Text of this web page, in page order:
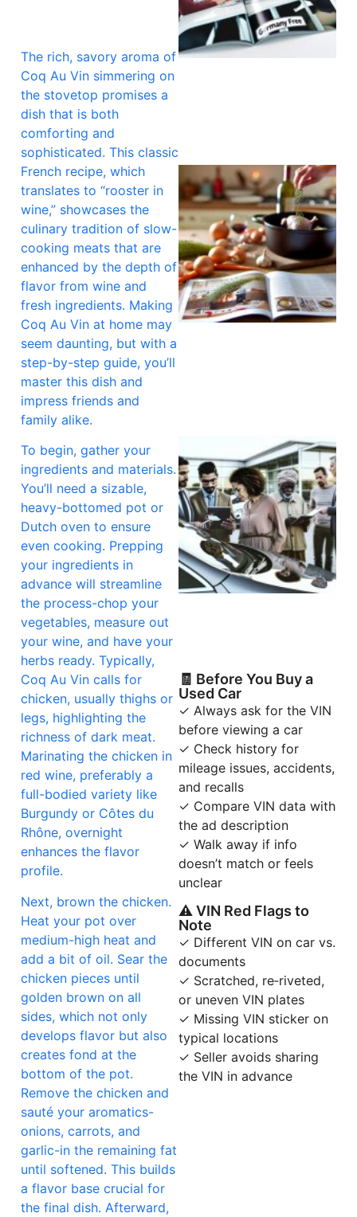
The rich, savory aroma of
Coq Au Vin simmering on
the stovetop promises a
dish that is both
comforting and
sophisticated. This classic
French recipe, which
translates to “rooster in
wine,” showcases the
culinary tradition of slow-
cooking meats that are
enhanced by the depth of
flavor from wine and
fresh ingredients. Making
Coq Au Vin at home may
seem daunting, but with a
step-by-step guide, you’ll
master this dish and
impress friends and
family alike.
To begin, gather your
ingredients and materials.
You’ll need a sizable,
heavy-bottomed pot or
Dutch oven to ensure
even cooking. Prepping
your ingredients in
advance will streamline
the process-chop your
vegetables, measure out
your wine, and have your
herbs ready. Typically,
Coq Au Vin calls for
chicken, usually thighs or
legs, highlighting the
richness of dark meat.
Marinating the chicken in
red wine, preferably a
full-bodied variety like
Burgundy or Côtes du
Rhône, overnight
enhances the flavor
profile.
Next, brown the chicken.
Heat your pot over
medium-high heat and
add a bit of oil. Sear the
chicken pieces until
golden brown on all
sides, which not only
develops flavor but also
creates fond at the
bottom of the pot.
Remove the chicken and
sauté your aromatics-
onions, carrots, and
garlic-in the remaining fat
until softened. This builds
a flavor base crucial for
the final dish. Afterward,
🧾 Before You Buy a
Used Car
✓ Always ask for the VIN
before viewing a car
✓ Check history for
mileage issues, accidents,
and recalls
✓ Compare VIN data with
the ad description
✓ Walk away if info
doesn’t match or feels
unclear
⚠ VIN Red Flags to
Note
✓ Different VIN on car vs.
documents
✓ Scratched, re‑riveted,
or uneven VIN plates
✓ Missing VIN sticker on
typical locations
✓ Seller avoids sharing
the VIN in advance